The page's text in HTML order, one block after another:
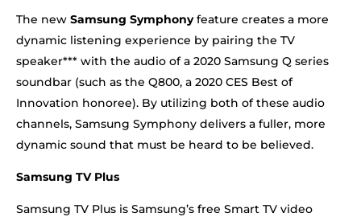
The new Samsung Symphonyfeature creates a more
dynamic listening experience by pairing the TV
speaker*** with the audio of a 2020 Samsung Q series
soundbar (such as the Q800, a 2020 CES Best of
Innovation honoree). By utilizing both of these audio
channels, Samsung Symphony delivers a fuller, more
dynamic sound that must be heard to be believed.
Samsung TV Plus
Samsung TV Plus is Samsung’s free Smart TV video